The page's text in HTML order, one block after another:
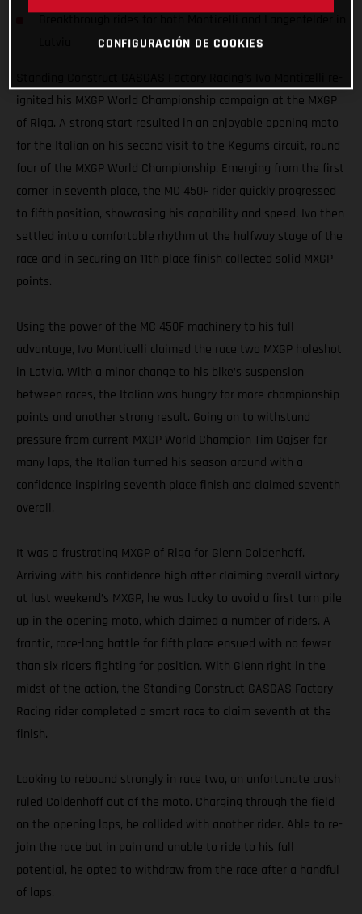
ignited his MXGP World Championship campaign at the MXGP
of Riga. A strong start resulted in an enjoyable opening moto
for the Italian on his second visit to the Kegums circuit, round
four of the MXGP World Championship. Emerging from the first
corner in seventh place, the MC 450F rider quickly progressed
to fifth position, showcasing his capability and speed. Ivo then
settled into a comfortable rhythm at the halfway stage of the
race and in securing an 11th place finish collected solid MXGP
points.
Using the power of the MC 450F machinery to his full
advantage, Ivo Monticelli claimed the race two MXGP holeshot
in Latvia. With a minor change to his bike’s suspension
between races, the Italian was hungry for more championship
points and another strong result. Going on to withstand
pressure from current MXGP World Champion Tim Gajser for
many laps, the Italian turned his season around with a
confidence inspiring seventh place finish and claimed seventh
overall.
It was a frustrating MXGP of Riga for Glenn Coldenhoff.
Arriving with his confidence high after claiming overall victory
at last weekend’s MXGP, he was lucky to avoid a first turn pile
up in the opening moto, which claimed a number of riders. A
frantic, race-long battle for fifth place ensued with no fewer
than six riders fighting for position. With Glenn right in the
midst of the action, the Standing Construct GASGAS Factory
Racing rider completed a smart race to claim seventh at the
finish.
Looking to rebound strongly in race two, an unfortunate crash
ruled Coldenhoff out of the moto. Charging through the field
on the opening laps, he collided with another rider. Able to re-
join the race but in pain and unable to ride to his full
potential, he opted to withdraw from the race after a handful
of laps.
CONFIGURACIÓN DE COOKIES